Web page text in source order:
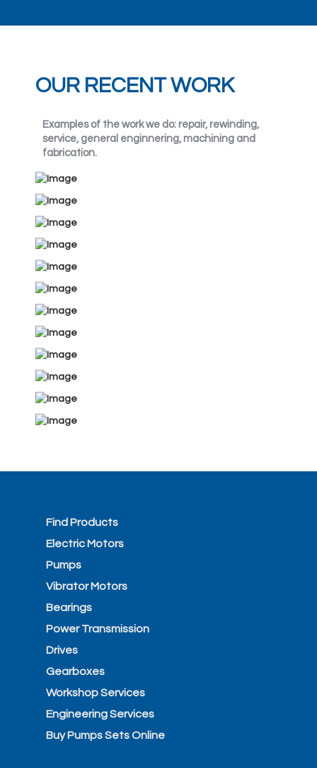
OUR RECENT WORK
Examples of the work we do: repair, rewinding,
service, general enginnering, machining and
fabrication.
Find Products
Electric Motors
Pumps
Vibrator Motors
Bearings
Power Transmission
Drives
Gearboxes
Workshop Services
Engineering Services
Buy Pumps Sets Online